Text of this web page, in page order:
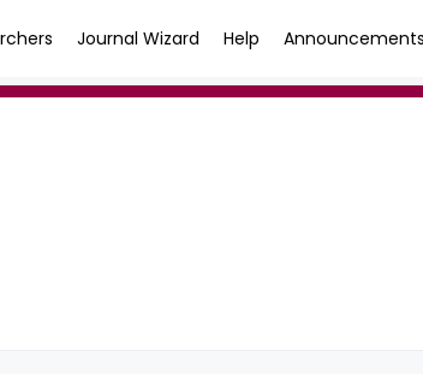
Journal Wizard Help Announcements